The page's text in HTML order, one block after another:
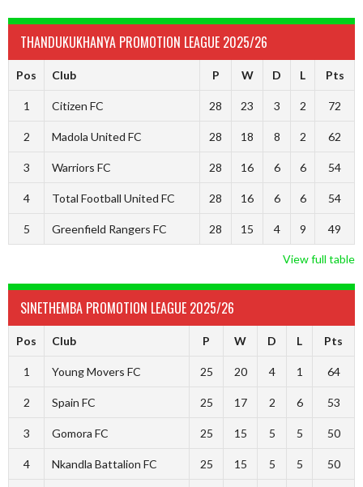
THANDUKUKHANYA PROMOTION LEAGUE 2025/26
Pos Club P W D L Pts
1 Citizen FC 28 23 3 2 72
2 Madola United FC 28 18 8 2 62
3 Warriors FC 28 16 6 6 54
4 Total Football United FC 28 16 6 6 54
5 Greenfield Rangers FC 28 15 4 9 49
View full table
SINETHEMBA PROMOTION LEAGUE 2025/26
Pos Club P W D L Pts
1 Young Movers FC 25 20 4 1 64
2 Spain FC 25 17 2 6 53
3 Gomora FC 25 15 5 5 50
4 Nkandla Battalion FC 25 15 5 5 50